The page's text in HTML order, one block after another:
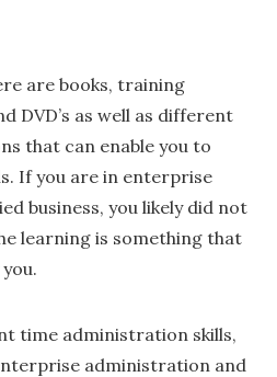
are books, training
DVD’s as well as different
that can enable you to
If you are in enterprise
business, you likely did not
learning is something that
time administration skills,
administration and